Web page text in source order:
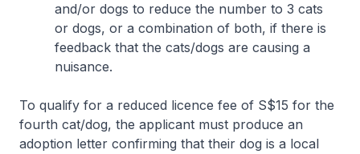
and/or dogs to reduce the number to 3 cats
or dogs, or a combination of both, if there is
feedback that the cats/dogs are causing a
nuisance.
To qualify for a reduced licence fee of S$15 for the
fourth cat/dog, the applicant must produce an
adoption letter confirming that their dog is a local